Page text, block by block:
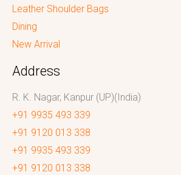
Leather Shoulder Bags
Dining
New Arrival
Address
R. K. Nagar, Kanpur (UP)(India)
+91 9935 493 339
+91 9120 013 338
+91 9935 493 339
+91 9120 013 338